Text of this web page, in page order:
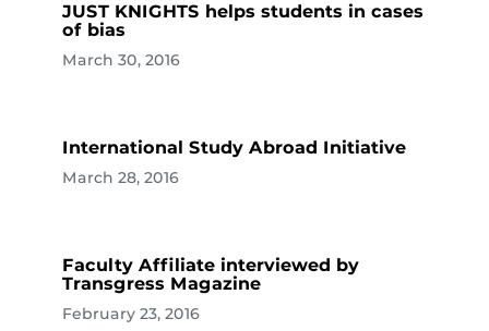
JUST KNIGHTS helps students in cases
of bias
March 30, 2016
International Study Abroad Initiative
March 28, 2016
Faculty Affiliate interviewed by
Transgress Magazine
February 23, 2016